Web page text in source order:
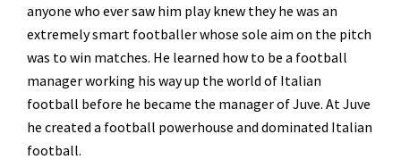
anyone who ever saw him play knew they he was an
extremely smart footballer whose sole aim on the pitch
was to win matches. He learned how to be a football
manager working his way up the world of Italian
football before he became the manager of Juve. At Juve
he created a football powerhouse and dominated Italian
football.